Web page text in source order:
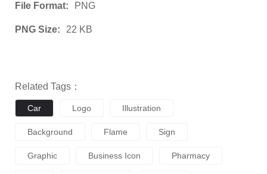
File Format: PNG
PNG Size: 22 KB
Related Tags：
Car Logo Illustration
Background Flame Sign
Graphic Business Icon Pharmacy